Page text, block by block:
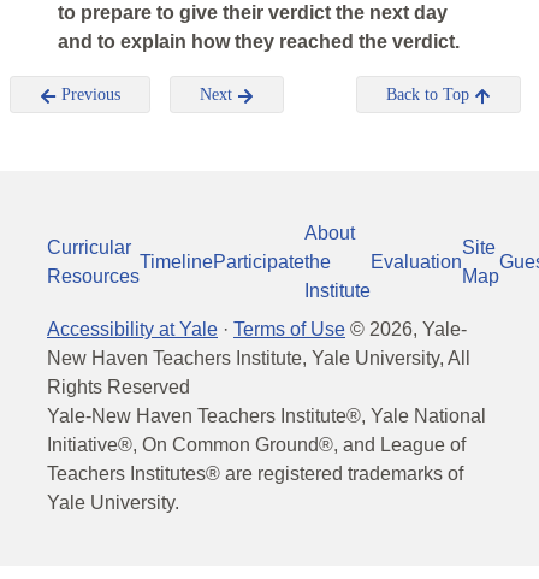
to prepare to give their verdict the next day
and to explain how they reached the verdict.
Previous Next Back to Top
Curricular
Resources
TimelineParticipate
About
the
Institute
Evaluation
Site
Map
Accessibility at Yale · Terms of Use © 2026, Yale-
New Haven Teachers Institute, Yale University, All
Rights Reserved
Yale-New Haven Teachers Institute®, Yale National
Initiative®, On Common Ground®, and League of
Teachers Institutes® are registered trademarks of
Yale University.